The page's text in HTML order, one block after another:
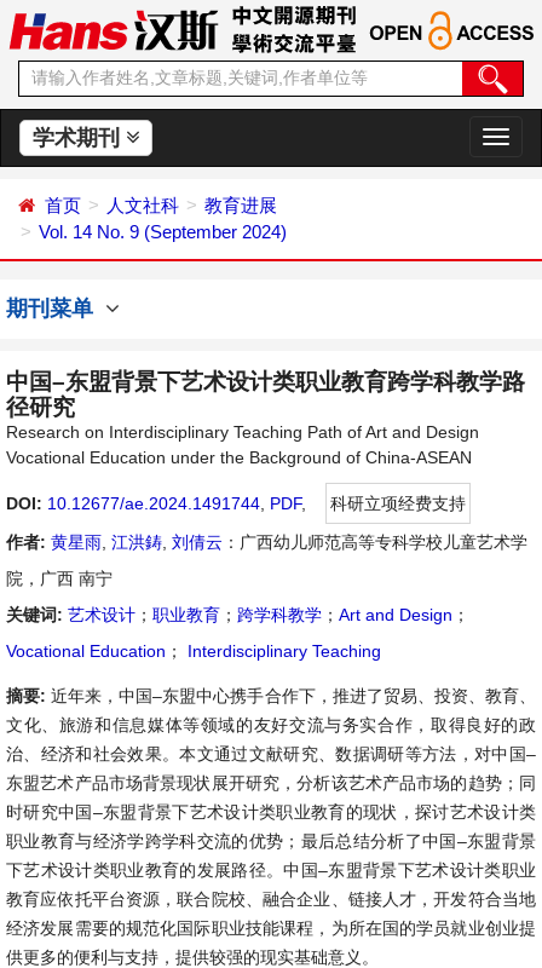
学术期刊
切
换
首页 人文社科
教育进展
Vol. 14 No. 9 (September 2024)
期刊菜单
中国–东盟背景下艺术设计类职业教育跨学科教学路
径研究
Research on Interdisciplinary Teaching Path of Art and Design
Vocational Education under the Background of China-ASEAN
DOI: 10.12677/ae.2024.1491744 PDF,
科研立项经费支持
作者: 黄星雨 江洪鋳 刘倩云 ：广西幼儿师范高等专科学校儿童艺术学
院，广西 南宁
关键词: 艺术设计 ； 职业教育 ； 跨学科教学 ； Art and Design ；
Vocational Education ； Interdisciplinary Teaching
摘要:近年来，中国–东盟中心携手合作下，推进了贸易、投资、教育、
文化、旅游和信息媒体等领域的友好交流与务实合作，取得良好的政
治、经济和社会效果。本文通过文献研究、数据调研等方法，对中国–
东盟艺术产品市场背景现状展开研究，分析该艺术产品市场的趋势；同
时研究中国–东盟背景下艺术设计类职业教育的现状，探讨艺术设计类
职业教育与经济学跨学科交流的优势；最后总结分析了中国–东盟背景
下艺术设计类职业教育的发展路径。中国–东盟背景下艺术设计类职业
教育应依托平台资源，联合院校、融合企业、链接人才，开发符合当地
经济发展需要的规范化国际职业技能课程，为所在国的学员就业创业提
供更多的便利与支持，提供较强的现实基础意义。